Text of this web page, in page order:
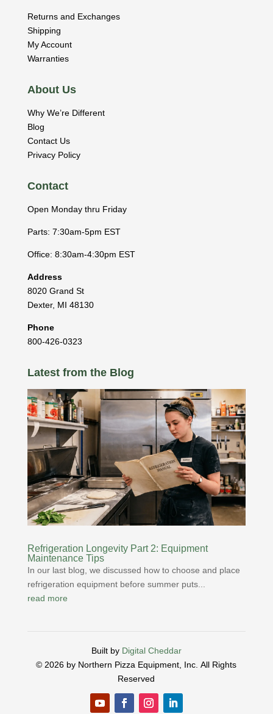
Returns and Exchanges
Shipping
My Account
Warranties
About Us
Why We’re Different
Blog
Contact Us
Privacy Policy
Contact
Open Monday thru Friday
Parts: 7:30am-5pm EST
Office: 8:30am-4:30pm EST
Address
8020 Grand St
Dexter, MI 48130
Phone
800-426-0323
Latest from the Blog
Refrigeration Longevity Part 2: Equipment
Maintenance Tips
In our last blog, we discussed how to choose and place
refrigeration equipment before summer puts...
read more
Built by Digital Cheddar
© 2026 by Northern Pizza Equipment, Inc.All Rights
Reserved